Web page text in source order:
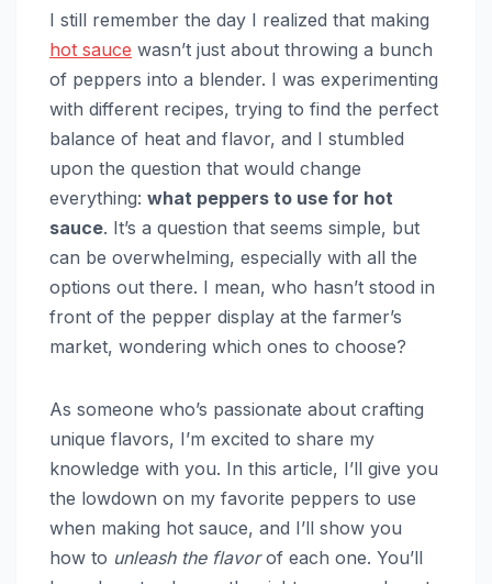
I still remember the day I realized that making
hot sauce wasn’t just about throwing a bunch
of peppers into a blender. I was experimenting
with different recipes, trying to find the perfect
balance of heat and flavor, and I stumbled
upon the question that would change
everything: what peppers to use for hot
sauce. It’s a question that seems simple, but
can be overwhelming, especially with all the
options out there. I mean, who hasn’t stood in
front of the pepper display at the farmer’s
market, wondering which ones to choose?
As someone who’s passionate about crafting
unique flavors, I’m excited to share my
knowledge with you. In this article, I’ll give you
the lowdown on my favorite peppers to use
when making hot sauce, and I’ll show you
how to unleash the flavorof each one. You’ll